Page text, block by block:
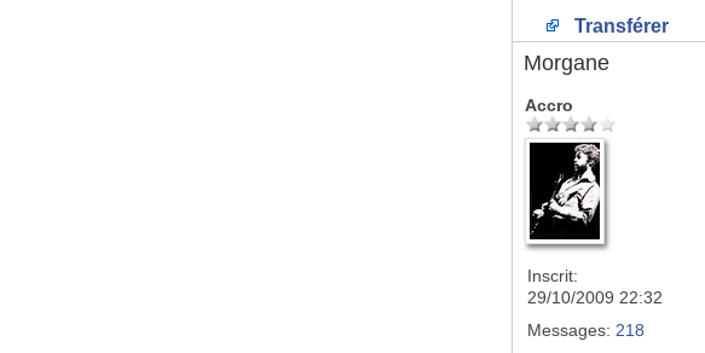
Transférer
Morgane
Accro
Inscrit:
29/10/2009 22:32
Messages: 218